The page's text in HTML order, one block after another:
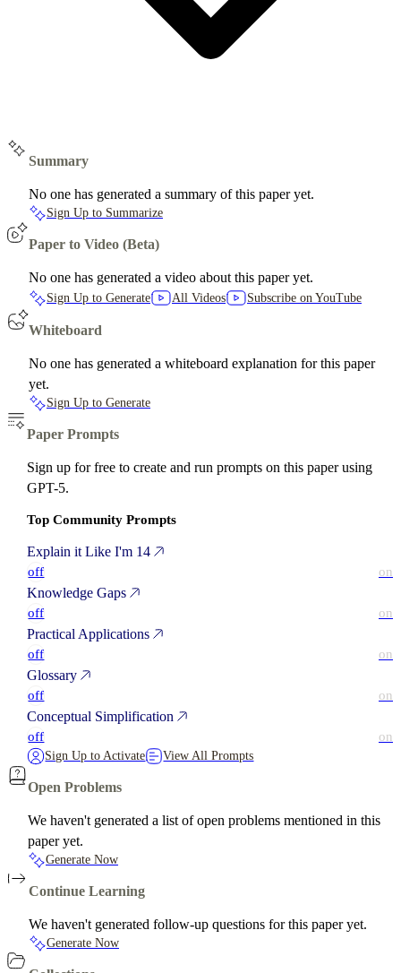
Summary
No one has generated a summary of this paper yet.
Sign Up to Summarize
Paper to Video (Beta)
No one has generated a video about this paper yet.
Sign Up to Generate All Videos Subscribe on YouTube
Whiteboard
No one has generated a whiteboard explanation for this paper
yet.
Sign Up to Generate
Paper Prompts
Sign up for free to create and run prompts on this paper using
GPT-5.
Top Community Prompts
Explain it Like I'm 14
off on
Knowledge Gaps
off on
Practical Applications
off on
Glossary
off on
Conceptual Simplification
off on
Sign Up to Activate View All Prompts
Open Problems
We haven't generated a list of open problems mentioned in this
paper yet.
Generate Now
Continue Learning
We haven't generated follow-up questions for this paper yet.
Generate Now